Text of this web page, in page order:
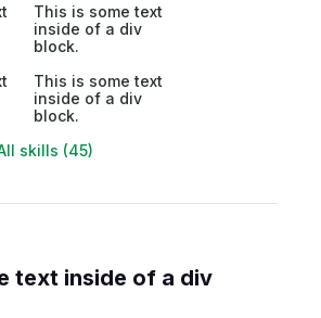
This is some text
inside of a div
block.
This is some text
inside of a div
block.
skills (45)
text inside of a div